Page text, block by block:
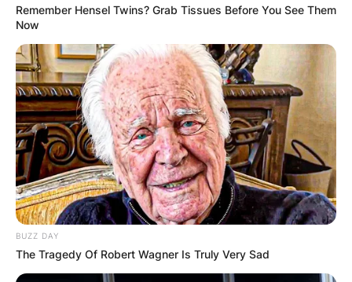
Remember Hensel Twins? Grab Tissues Before You See Them
Now
BUZZ DAY
The Tragedy Of Robert Wagner Is Truly Very Sad